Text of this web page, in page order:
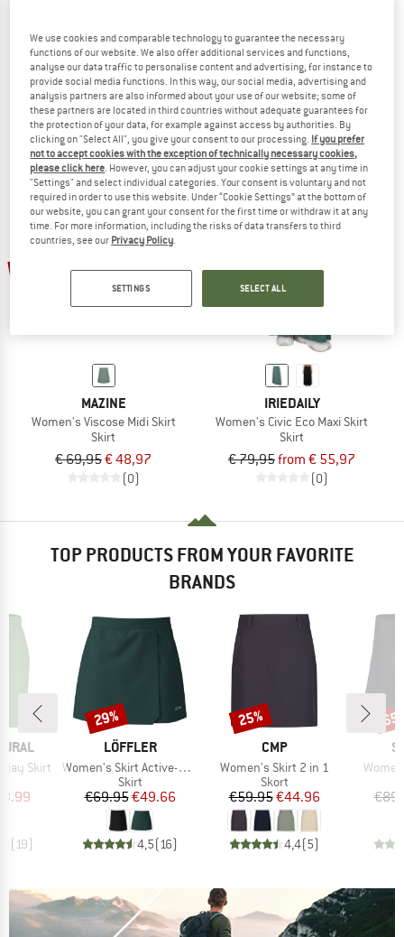
RIP CURL
Women's Classic Surf Skirt
Skirt
€ 49,95 € 37,46
4,2(5)
DEDICATED
Women's Skirt Viken
Skirt
€ 89,95€ 67,46
(0)
MAZINE
Women's Viscose Midi Skirt
Skirt
€ 69,95€ 48,97
(0)
up to 30%
IRIEDAILY
Women's Civic Eco Maxi Skirt
Skirt
€ 79,95from € 55,97
(0)
TOP PRODUCTS FROM YOUR FAVORITE
BRANDS
Skirt
Price
(19)
BRAND
LÖFFLER
Item(s)
Women's Skirt Active-Stretch-Superlite
Product group
Skirt
Price
€69.95Reduced Price
€49.66
4,5(16)
Discount
29%
BRAND
CMP
Item(s)
Women's Skirt 2 in 1
Product group
Skort
Price
€59.95Reduced Price
€44.96
4,4(5)
Discount
25%
Item(s)
We use cookies and comparable technology to guarantee the necessary
functions of our website. We also offer additional services and functions,
analyse our data traffic to personalise content and advertising, for instance to
provide social media functions. In this way, our social media, advertising and
analysis partners are also informed about your use of our website; some of
these partners are located in third countries without adequate guarantees for
the protection of your data, for example against access by authorities. By
clicking on "Select All", you give your consent to our processing. If you prefer
not to accept cookies with the exception of technically necessary cookies,
please click here . However, you can adjust your cookie settings at any time in
"Settings" and select individual categories. Your consent is voluntary and not
required in order to use this website. Under “Cookie Settings” at the bottom of
our website, you can grant your consent for the first time or withdraw it at any
time. For more information, including the risks of data transfers to third
countries, see our Privacy Policy
SETTINGS SELECT ALL